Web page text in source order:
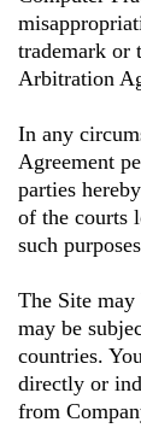
trademark or
Arbitration
In any
Agreement
parties
of the courts
such
The Site
may be
countries.
directly or
from